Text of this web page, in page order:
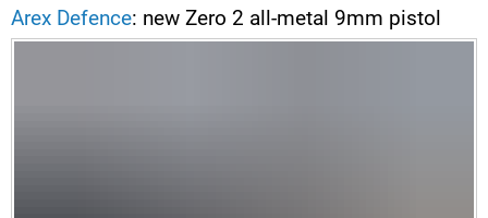
Arex Defence: new Zero 2 all-metal 9mm pistol